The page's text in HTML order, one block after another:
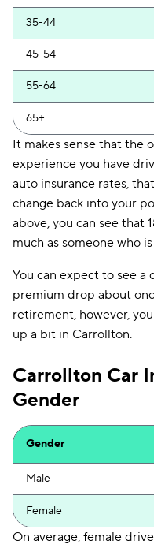
Liberty Mutual
35-44
45-54
55-64
65+
It makes sense that the
experience you have
auto insurance rates,
change back into your
above, you can see that
much as someone who
You can expect to see a
premium drop about
retirement, however,
up a bit in Carrollton.
Carrollton Car
Gender
Gender
Male
Female
On average, female